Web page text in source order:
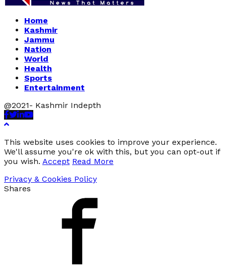
Home
Kashmir
Jammu
Nation
World
Health
Sports
Entertainment
@2021- Kashmir Indepth
Facebook
Twitter
Linkedin
Youtube
This website uses cookies to improve your experience.
We'll assume you're ok with this, but you can opt-out if
you wish. Accept Read More
Privacy & Cookies Policy
Shares